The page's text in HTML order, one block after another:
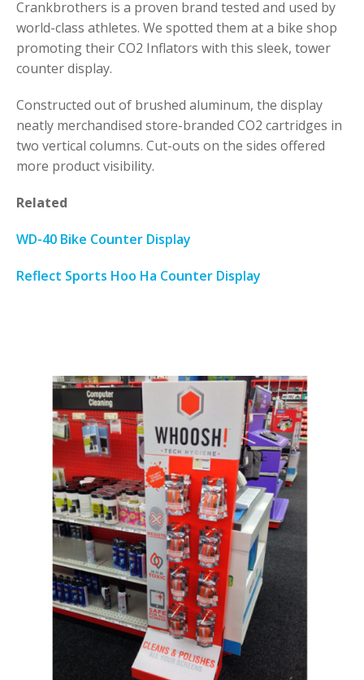
Crankbrothers is a proven brand tested and used by
world-class athletes. We spotted them at a bike shop
promoting their CO2 Inflators with this sleek, tower
counter display.
Constructed out of brushed aluminum, the display
neatly merchandised store-branded CO2 cartridges in
two vertical columns. Cut-outs on the sides offered
more product visibility.
Related
WD-40 Bike Counter Display
Reflect Sports Hoo Ha Counter Display